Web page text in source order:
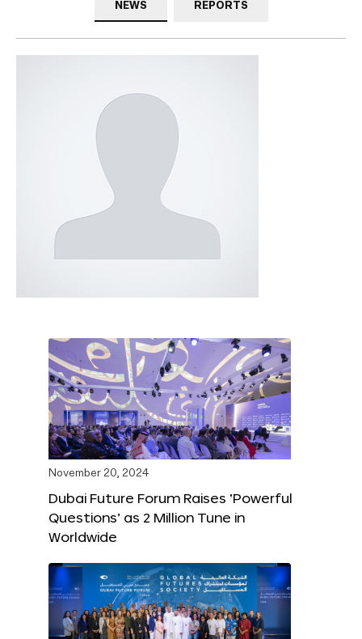
NEWS REPORTS
November 20, 2024
Dubai Future Forum Raises ‘Powerful
Questions’ as 2 Million Tune in
Worldwide